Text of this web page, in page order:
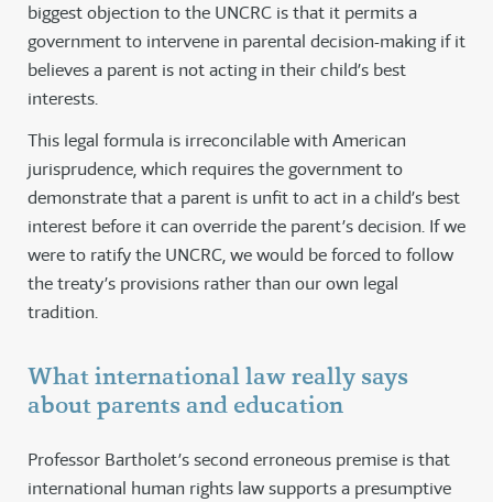
biggest objection to the UNCRC is that it permits a
government to intervene in parental decision-making if it
believes a parent is not acting in their child’s best
interests.
This legal formula is irreconcilable with American
jurisprudence, which requires the government to
demonstrate that a parent is unfit to act in a child’s best
interest before it can override the parent’s decision. If we
were to ratify the UNCRC, we would be forced to follow
the treaty’s provisions rather than our own legal
tradition.
What international law really says
about parents and education
Professor Bartholet’s second erroneous premise is that
international human rights law supports a presumptive